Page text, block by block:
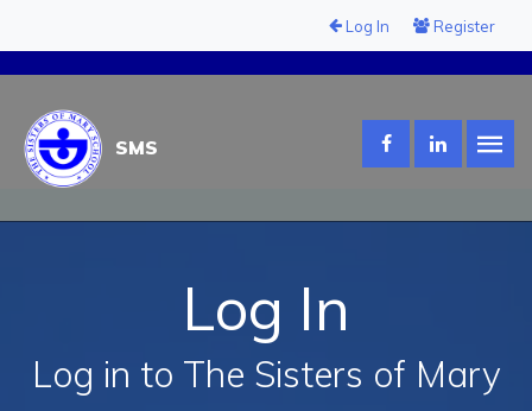
Log In Register
SMS
Log In
Log in to The Sisters of Mary